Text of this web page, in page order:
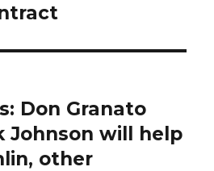
Don Granato
Johnson will help
other